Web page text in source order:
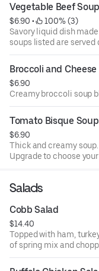
Vegetable Beef Soup
$6.90 •
100% (3)
Savory liquid dish
soups listed are served
bread bowl for an
Broccoli and Cheese
$6.90
Creamy broccoli soup
Tomato Bisque Soup
$6.90
Thick and creamy
Upgrade to choose
Salads
Cobb Salad
$14.40
Topped with ham,
of spring mix and
cucumbers, tomatoes,
four ounce dressing on